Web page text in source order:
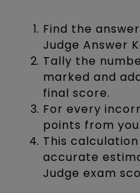
Find the
Judge Answer
Tally the
marked and
final score.
For every
points from
This
accurate
Judge exam